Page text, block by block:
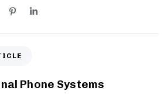
Phone Systems